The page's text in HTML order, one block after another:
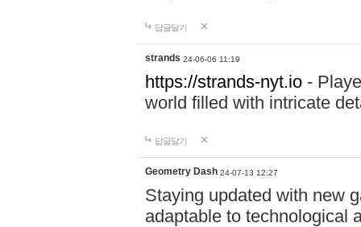
답글달기
strands 24-06-06 11:19
https://strands-nyt.io -
world filled with intricate
답글달기
Geometry Dash 24-07-13 12:27
Staying updated with new
adaptable to technological